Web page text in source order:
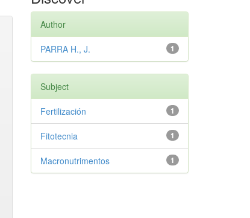
Author
1
PARRA H., J.
Subject
1
Fertilización
1
Fitotecnia
1
Macronutrimentos